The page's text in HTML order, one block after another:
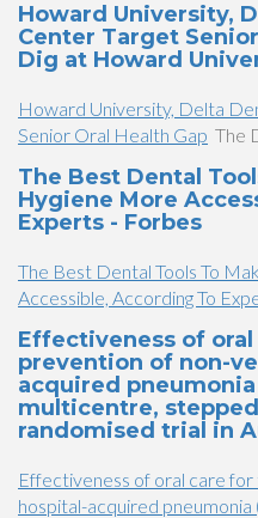
Howard University,
Center Target
Dig at Howard
Howard University, Delta
Senior Oral Health Gap The
The Best Dental
Hygiene More
Experts - Forbes
The Best Dental Tools To
Accessible, According To
Effectiveness of
prevention of non-
acquired pneumonia
multicentre,
randomised trial in
Effectiveness of oral care
hospital-acquired